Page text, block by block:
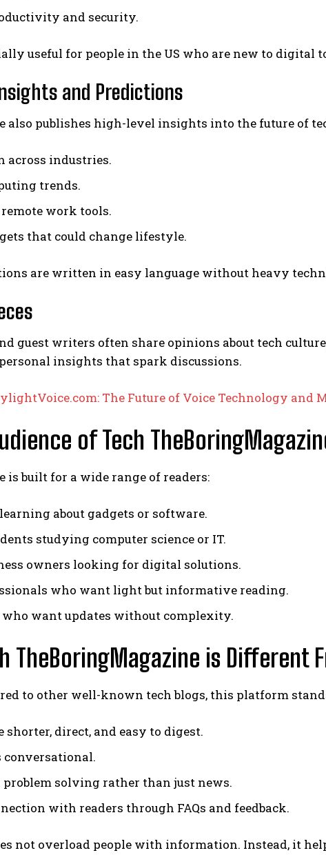
and security.
useful for people in the US who are new to digital
and Predictions
also publishes high-level insights into the future of
across industries.
trends.
work tools.
that could change lifestyle.
are written in easy language without heavy
guest writers often share opinions about tech
insights that spark discussions.
The Future of Voice Technology and
of Tech
is built for a wide range of readers:
about gadgets or software.
studying computer science or IT.
owners looking for digital solutions.
who want light but informative reading.
who want updates without complexity.
TheBoringMagazine is Different
to other well-known tech blogs, this platform
shorter, direct, and easy to digest.
conversational.
problem solving rather than just news.
with readers through FAQs and feedback.
not overload people with information. Instead, it